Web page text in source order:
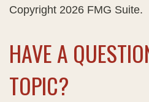
Copyright 2026 FMG Suite.
HAVE A
TOPIC?